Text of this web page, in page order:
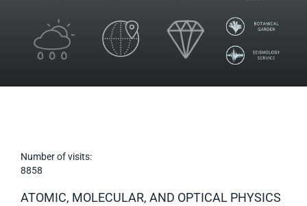
Number of visits:
8858
ATOMIC, MOLECULAR, AND OPTICAL PHYSICS